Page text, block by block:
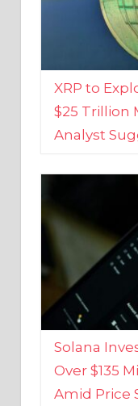
XRP to
$25 Trillion
Analyst
Solana
Over $135
Amid Price